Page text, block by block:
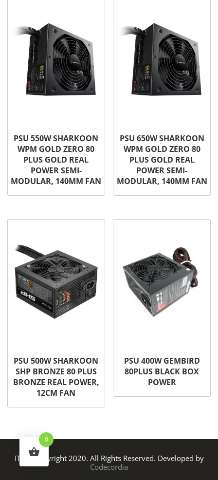
PSU 550W SHARKOON
WPM GOLD ZERO 80
PLUS GOLD REAL
POWER SEMI-
MODULAR, 140MM FAN
PSU 650W SHARKOON
WPM GOLD ZERO 80
PLUS GOLD REAL
POWER SEMI-
MODULAR, 140MM FAN
PSU 500W SHARKOON
SHP BRONZE 80 PLUS
BRONZE REAL POWER,
12CM FAN
PSU 400W GEMBIRD
80PLUS BLACK BOX
POWER
ITS © Copyright 2020. All Rights Reserved. Developed by
Codecordia
0